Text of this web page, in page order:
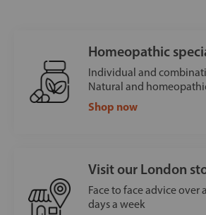
Homeopathic
Individual and
Natural and
Shop now
Visit our London
Face to face advice over
days a week